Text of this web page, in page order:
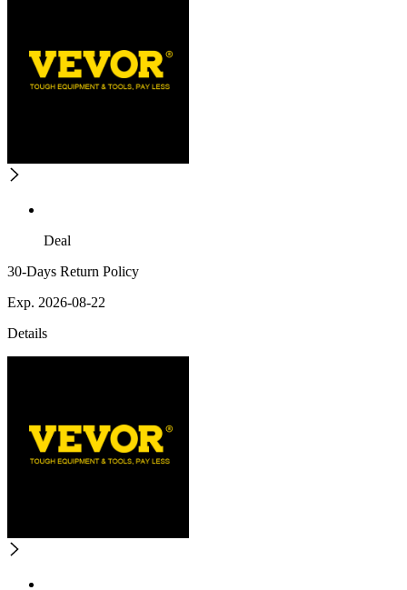
Deal
30-Days Return Policy
Exp. 2026-08-22
Details